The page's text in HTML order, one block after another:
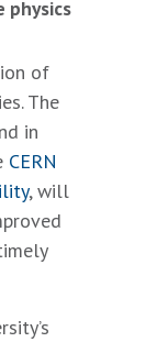
physics
of
The
in
CERN
, will